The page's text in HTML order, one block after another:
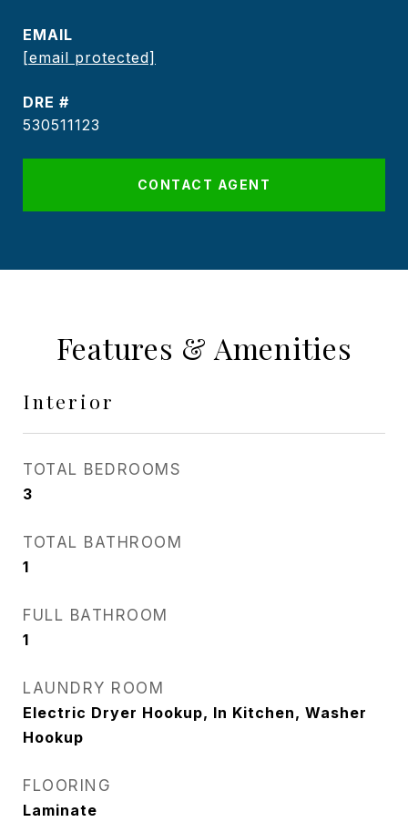
EMAIL
[email protected]
DRE #
530511123
CONTACT AGENT
Features & Amenities
Interior
TOTAL BEDROOMS
3
TOTAL BATHROOM
1
FULL BATHROOM
1
LAUNDRY ROOM
Electric Dryer Hookup, In Kitchen, Washer
Hookup
FLOORING
Laminate